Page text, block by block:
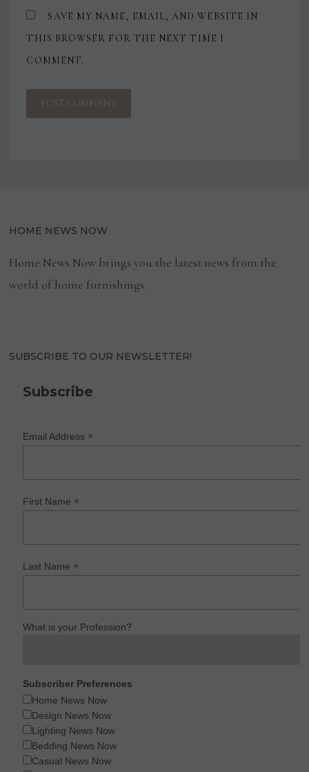
SAVE MY NAME, EMAIL, AND WEBSITE IN
THIS BROWSER FOR THE NEXT TIME I
COMMENT.
HOME NEWS NOW
Home News Now brings you the latest news from the
world of home furnishings.
SUBSCRIBE TO OUR NEWSLETTER!
Subscribe
Email Address*
First Name*
Last Name*
What is your Profession?
Subscriber Preferences
Home News Now
Design News Now
Lighting News Now
Bedding News Now
Casual News Now